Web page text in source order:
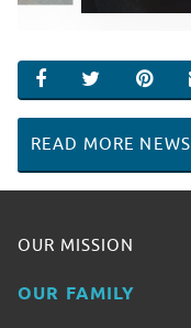
SHARE ON
SHARE ON
READ MORE NEWS
OUR MISSION
OUR FAMILY